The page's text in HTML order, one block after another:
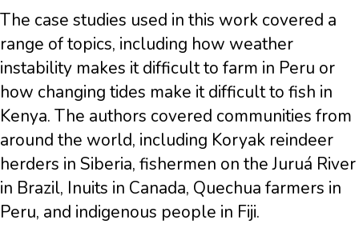
The case studies used in this work covered a
range of topics, including how weather
instability makes it difficult to farm in Peru or
how changing tides make it difficult to fish in
Kenya. The authors covered communities from
around the world, including Koryak reindeer
herders in Siberia, fishermen on the Juruá River
in Brazil, Inuits in Canada, Quechua farmers in
Peru, and indigenous people in Fiji.